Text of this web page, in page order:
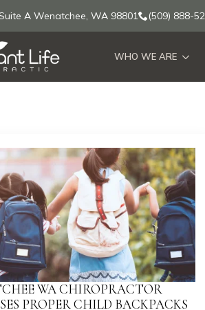
A Wenatchee, WA 98801 (509) 888-
WHO WE ARE
WA CHIROPRACTOR
PROPER CHILD BACKPACKS